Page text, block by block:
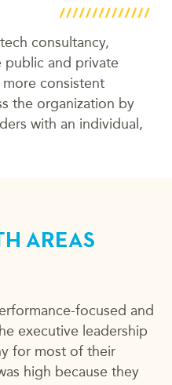
consultancy,
public and private
consistent
the organization by
with an individual,
AREAS
focused and
executive leadership
for most of their
high because they